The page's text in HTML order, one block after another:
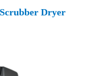
Scrubber Dryer